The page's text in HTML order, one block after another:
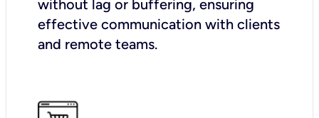
without lag or buffering, ensuring
effective communication with clients
and remote teams.